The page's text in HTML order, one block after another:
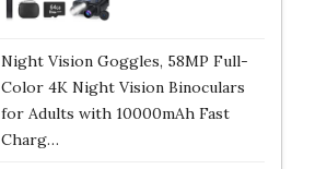
Night Vision Goggles, 58MP Full-
Color 4K Night Vision Binoculars
for Adults with 10000mAh Fast
Charg…